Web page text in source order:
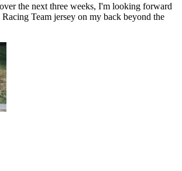
the next three weeks, I'm looking forward
Team jersey on my back beyond the